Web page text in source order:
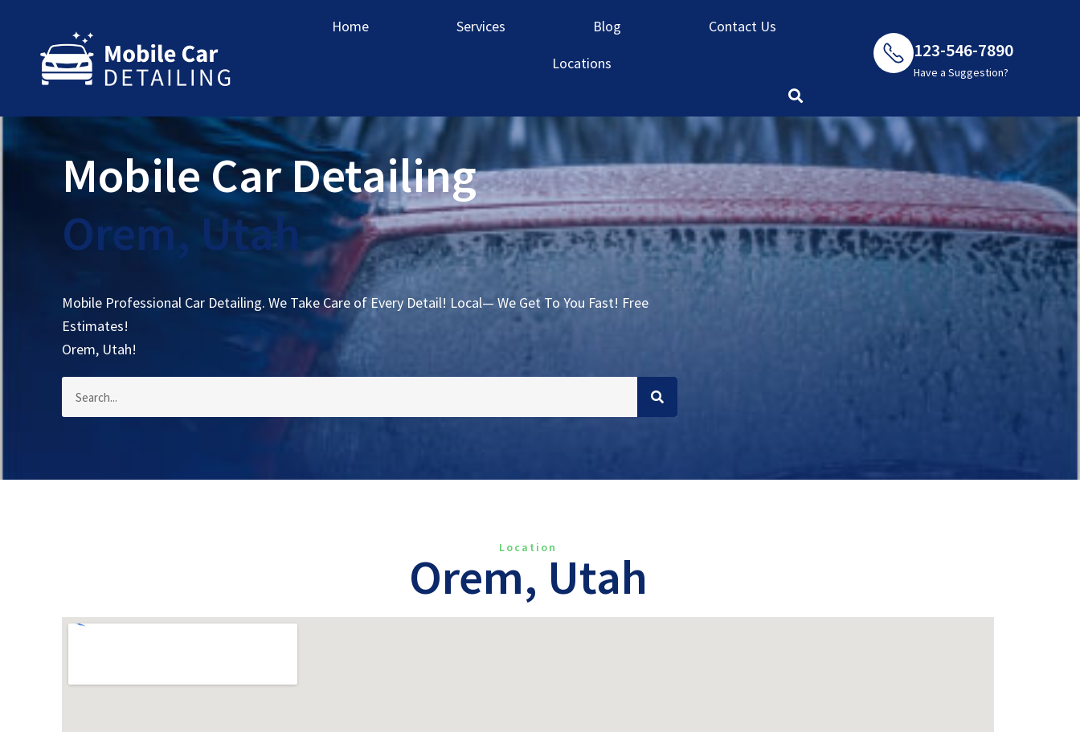
Home Services Blog
Contact Us
Locations
123-546-7890
Have a Suggestion?
Mobile Car Detailing
Orem, Utah
Mobile Professional Car Detailing. We Take Care of Every Detail! Local— We Get To You Fast! Free
Estimates!
Orem, Utah!
Location
Orem, Utah